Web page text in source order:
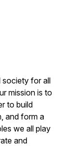
society for all
mission is to
to build
and form a
we all play
and